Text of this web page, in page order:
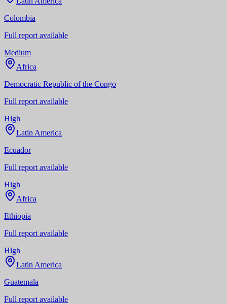
Colombia
Full report available
Medium
Africa
Democratic Republic of the Congo
Full report available
High
Latin America
Ecuador
Full report available
High
Africa
Ethiopia
Full report available
High
Latin America
Guatemala
Full report available